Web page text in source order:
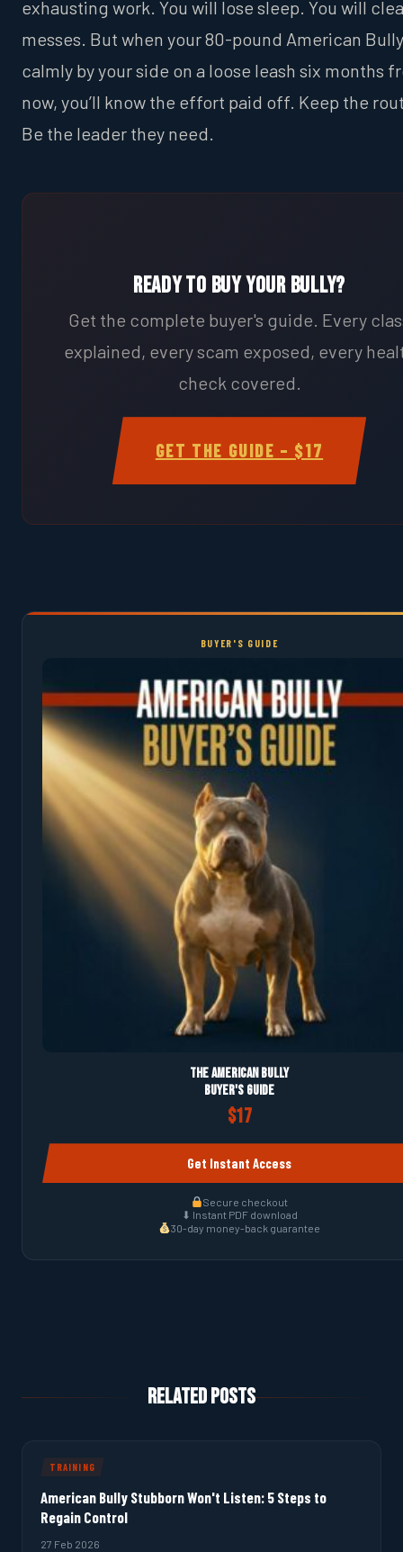
exhausting work. You will lose sleep. You will
messes. But when your 80-pound American
calmly by your side on a loose leash six months
now, you’ll know the effort paid off. Keep the
Be the leader they need.
Ready to Buy Your Bully?
Get the complete buyer's guide. Every
explained, every scam exposed, every
check covered.
GET THE GUIDE – $17
BUYER'S GUIDE
The American Bully
Buyer's Guide
$17
Get Instant Access
Secure checkout
⬇ Instant PDF download
30-day money-back guarantee
Related Posts
TRAINING
American Bully Stubborn Won't Listen: 5 Steps to
Regain Control
27 Feb 2026